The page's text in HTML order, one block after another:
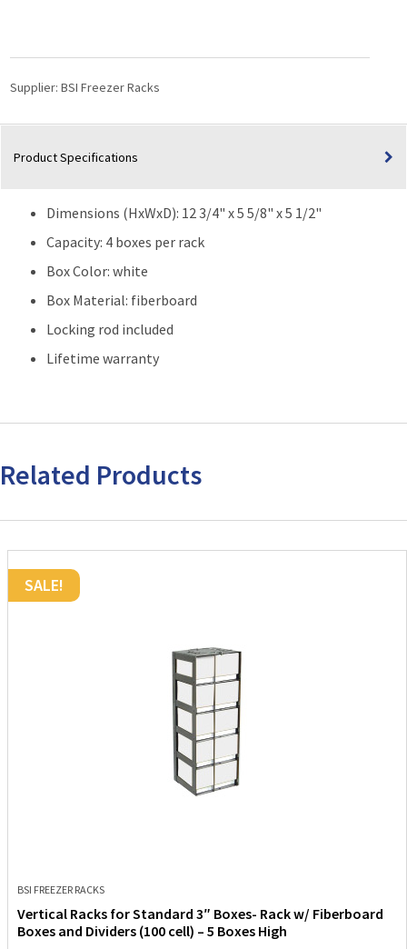
Rack
w/
Boxes
Dividers
quantity
Supplier: BSI Freezer Racks
Product Specifications
Dimensions (HxWxD): 12 3/4" x 5 5/8" x 5 1/2"
Capacity: 4 boxes per rack
Box Color: white
Box Material: fiberboard
Locking rod included
Lifetime warranty
Related Products
SALE!
BSI FREEZER RACKS
Vertical Racks for Standard 3″ Boxes- Rack w/ Fiberboard
Boxes and Dividers (100 cell) – 5 Boxes High